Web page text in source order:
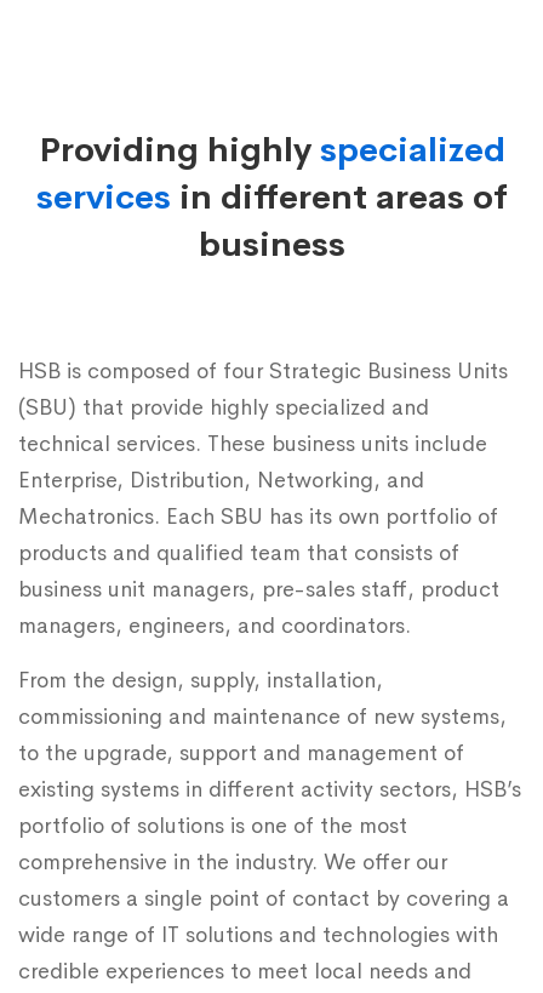
Units
Providing highly specialized
services in different areas of
business
HSB is composed of four Strategic Business Units
(SBU) that provide highly specialized and
technical services. These business units include
Enterprise, Distribution, Networking, and
Mechatronics. Each SBU has its own portfolio of
products and qualified team that consists of
business unit managers, pre-sales staff, product
managers, engineers, and coordinators.
From the design, supply, installation,
commissioning and maintenance of new systems,
to the upgrade, support and management of
existing systems in different activity sectors, HSB’s
portfolio of solutions is one of the most
comprehensive in the industry. We offer our
customers a single point of contact by covering a
wide range of IT solutions and technologies with
credible experiences to meet local needs and